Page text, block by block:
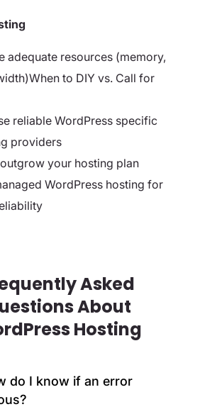
adequate resources (memory,
to DIY vs. Call for
reliable WordPress specific
providers
outgrow your hosting plan
WordPress hosting for
Asked
About
Hosting
do I know if an error